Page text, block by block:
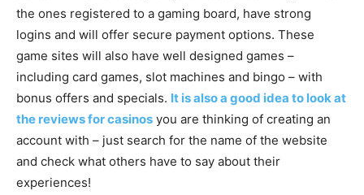
the ones registered to a gaming board, have strong
logins and will offer secure payment options. These
game sites will also have well designed games –
including card games, slot machines and bingo – with
bonus offers and specials. It is also a good idea to look at
the reviews for casinos you are thinking of creating an
account with – just search for the name of the website
and check what others have to say about their
experiences!